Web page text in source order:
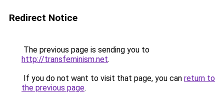
Redirect Notice
The previous page is sending you to
http://transfeminism.net.
If you do not want to visit that page, you can return to
the previous page.